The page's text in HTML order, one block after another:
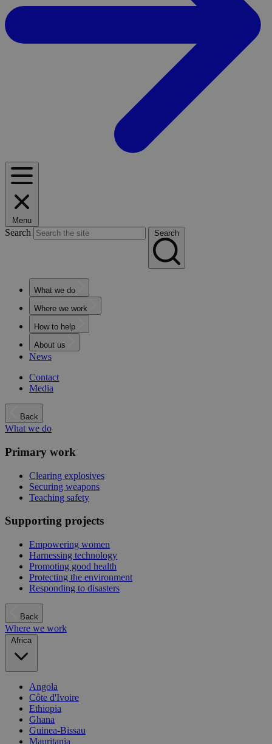
Menu
Search Search
What we do
Where we work
How to help
About us
News
Contact
Media
Back
What we do
Primary work
Clearing explosives
Securing weapons
Teaching safety
Supporting projects
Empowering women
Harnessing technology
Promoting good health
Protecting the environment
Responding to disasters
Back
Where we work
Africa
Angola
Côte d'Ivoire
Ethiopia
Ghana
Guinea-Bissau
Mauritania